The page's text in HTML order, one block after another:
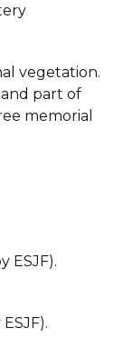
vegetation.
part of
memorial
ESJF).